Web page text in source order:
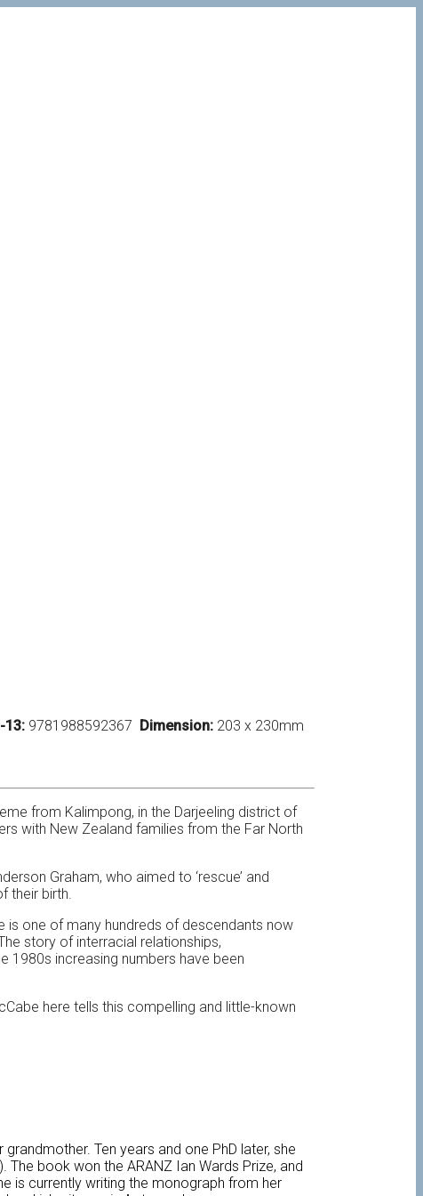
13: 9781988592367 Dimension: 203 x 230mm
from Kalimpong, in the Darjeeling district of
with New Zealand families from the Far North
Graham, who aimed to ‘rescue’ and
their birth.
is one of many hundreds of descendants now
story of interracial relationships,
1980s increasing numbers have been
here tells this compelling and little-known
Ten years and one PhD later, she
book won the ARANZ Ian Wards Prize, and
is currently writing the monograph from her